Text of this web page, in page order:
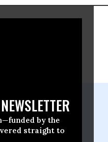
by the
straight to